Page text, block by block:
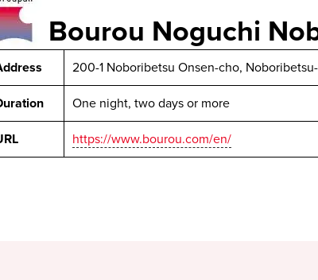
Bourou Noguchi
200-1 Noboribetsu Onsen-cho,
One night, two days or more
https://www.bourou.com/en/